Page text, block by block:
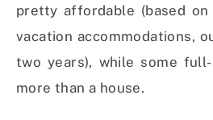
pretty affordable (based
vacation accommodations,
two years), while some
more than a house.